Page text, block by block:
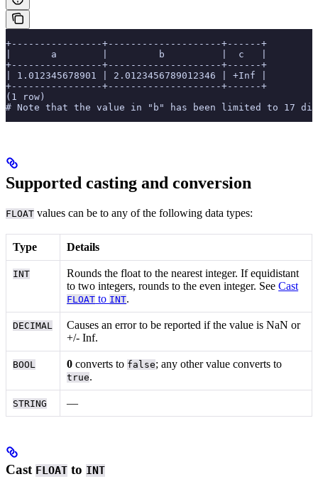
+----------------+--------------------+------+
|       a        |         b          |  c   |
+----------------+--------------------+------+
| 1.012345678901 | 2.0123456789012346 | +Inf |
+----------------+--------------------+------+
(1 row)
# Note that the value in "b" has been limited to 17
Supported casting and conversion
FLOAT values can be to any of the following data types:
Type Details
INT
Rounds the float to the nearest integer. If equidistant
to two integers, rounds to the even integer. SeeCast
FLOAT to INT.
DECIMAL
Causes an error to be reported if the value is NaN or
+/- Inf.
BOOL 0 converts to false; any other value converts to
true.
STRING —
Cast FLOAT to INT